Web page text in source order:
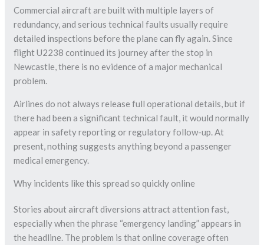
Commercial aircraft are built with multiple layers of
redundancy, and serious technical faults usually require
detailed inspections before the plane can fly again. Since
flight U2238 continued its journey after the stop in
Newcastle, there is no evidence of a major mechanical
problem.
Airlines do not always release full operational details, but if
there had been a significant technical fault, it would normally
appear in safety reporting or regulatory follow-up. At
present, nothing suggests anything beyond a passenger
medical emergency.
Why incidents like this spread so quickly online
Stories about aircraft diversions attract attention fast,
especially when the phrase “emergency landing” appears in
the headline. The problem is that online coverage often